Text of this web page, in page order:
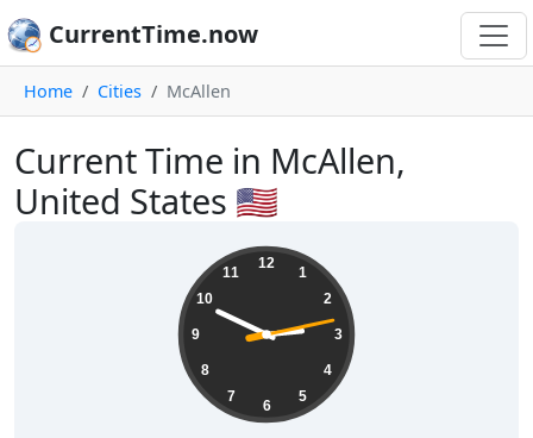
CurrentTime.now
Home Cities McAllen
Current Time in McAllen,
United States 🇺🇸
12
1
2
3
4
5
6
7
8
9
10
11